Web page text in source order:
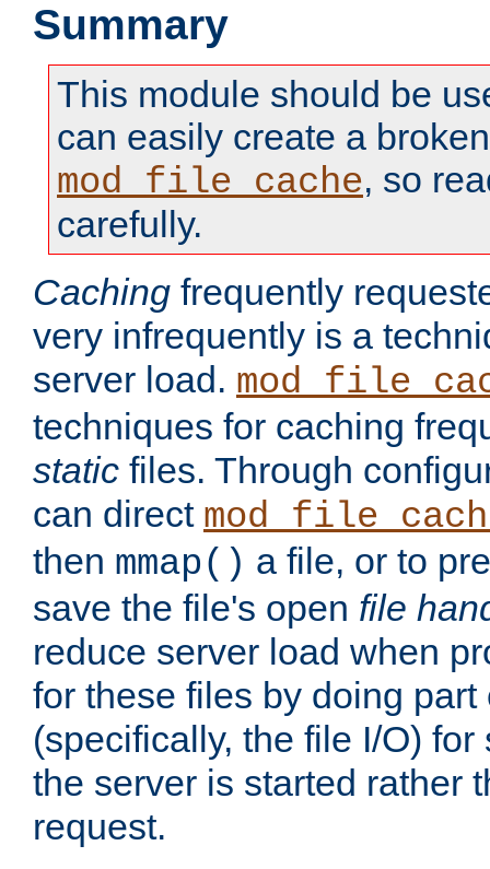
Summary
This module should be
can easily create a
mod_file_cache, so
carefully.
Caching frequently
very infrequently is a
server load.
techniques for caching
static files. Through
can direct
then mmap() a file, or to
save the file's open file
reduce server load when
for these files by doing part
(specifically, the file I/O)
the server is started rather
request.